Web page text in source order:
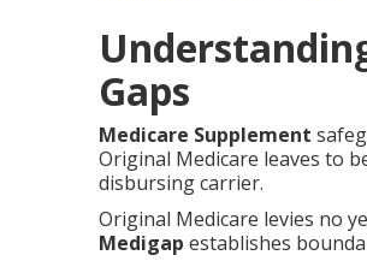
Gaps
Medicare Supplement
Original Medicare leaves to
disbursing carrier.
Original Medicare levies no
Medigap establishes